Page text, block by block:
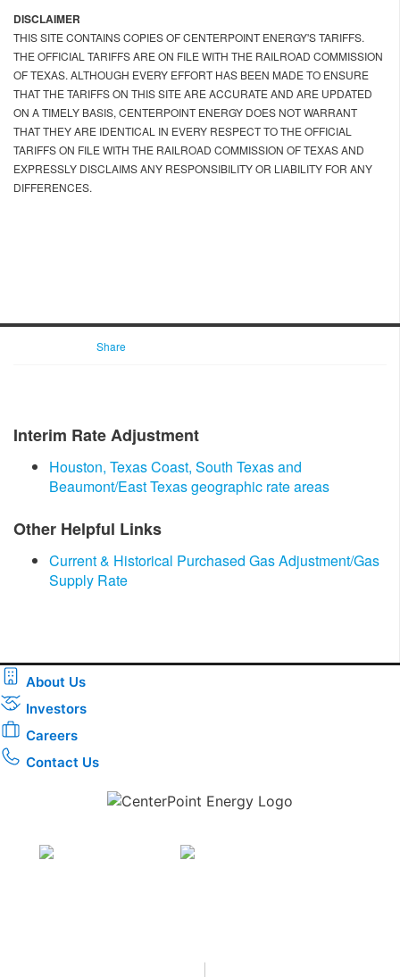
DISCLAIMER
THIS SITE CONTAINS COPIES OF CENTERPOINT ENERGY'S TARIFFS.
THE OFFICIAL TARIFFS ARE ON FILE WITH THE RAILROAD COMMISSION
OF TEXAS. ALTHOUGH EVERY EFFORT HAS BEEN MADE TO ENSURE
THAT THE TARIFFS ON THIS SITE ARE ACCURATE AND ARE UPDATED
ON A TIMELY BASIS, CENTERPOINT ENERGY DOES NOT WARRANT
THAT THEY ARE IDENTICAL IN EVERY RESPECT TO THE OFFICIAL
TARIFFS ON FILE WITH THE RAILROAD COMMISSION OF TEXAS AND
EXPRESSLY DISCLAIMS ANY RESPONSIBILITY OR LIABILITY FOR ANY
DIFFERENCES.
Share
Interim Rate Adjustment
Houston, Texas Coast, South Texas and
Beaumont/East Texas geographic rate areas
Other Helpful Links
Current & Histo​rical Purchased Gas Adjustment/Gas
Supply Rate​
About Us
Investors
Careers
Contact Us